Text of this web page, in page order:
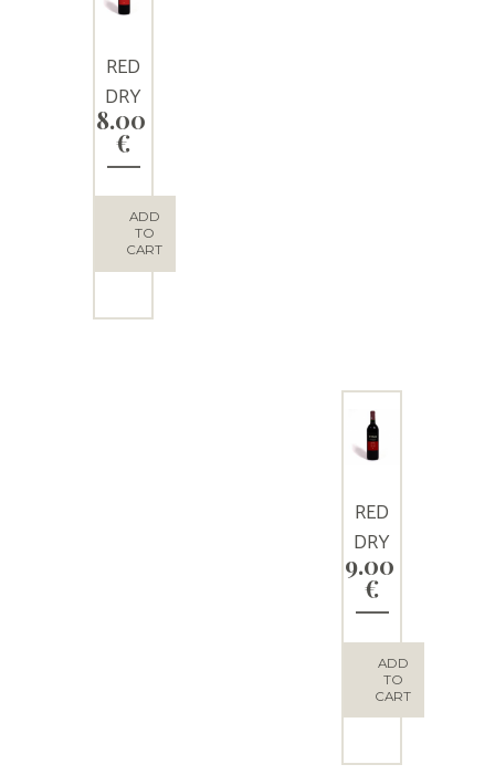
RED
DRY
WINE
“LADO
8.00
€
ADD
TO
CART
RED
DRY
WINE
“THEO
9.00
€
ADD
TO
CART